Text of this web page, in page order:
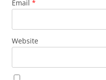
Email *
Website